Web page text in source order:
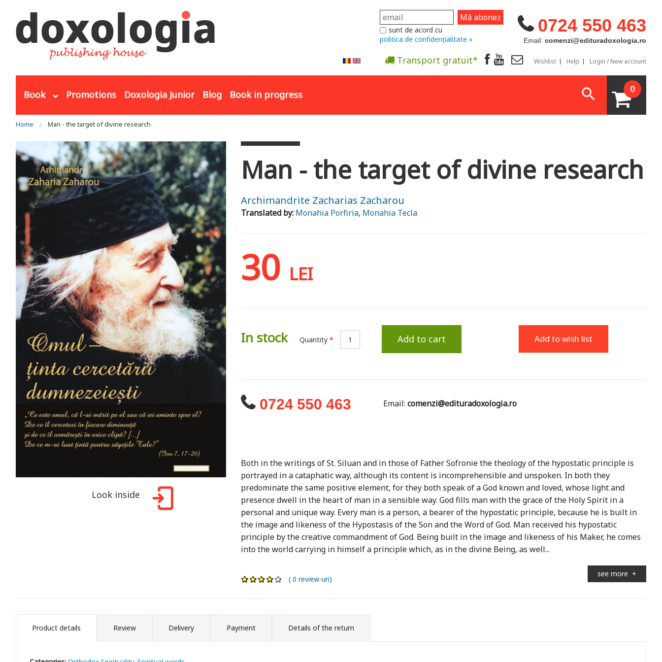
0724 550 463
Email: comenzi@edituradoxologia.ro
sunt de acord cu
politica de confidențialitate »
Transport gratuit* Wishlist Help Login / New account
Book Promotions Doxologia Junior Blog Book in progress 0
You are here
Home Man - the target of divine research
Look inside
Man - the target of divine research
Archimandrite Zacharias Zacharou
Translated by: Monahia Porfiria, Monahia Tecla
30 LEI
In stock Quantity * Add to cart Add to wish list
0724 550 463 Email:comenzi@edituradoxologia.ro
Both in the writings of St. Siluan and in those of Father Sofronie the theology of the hypostatic principle is
portrayed in a cataphatic way, although its content is incomprehensible and unspoken. In both they
predominate the same positive element, for they both speak of a God known and loved, whose light and
presence dwell in the heart of man in a sensible way. God fills man with the grace of the Holy Spirit in a
personal and unique way. Every man is a person, a bearer of the hypostatic principle, because he is built in
the image and likeness of the Hypostasis of the Son and the Word of God. Man received his hypostatic
principle by the creative commandment of God. Being built in the image and likeness of his Maker, he comes
into the world carrying in himself a principle which, as in the divine Being, as well...
see more +
( 0 review-uri)
Product details Review Delivery Payment Details of the return